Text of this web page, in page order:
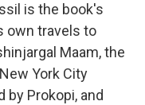
is the book's
own travels to
Maam, the
York City
Prokopi, and